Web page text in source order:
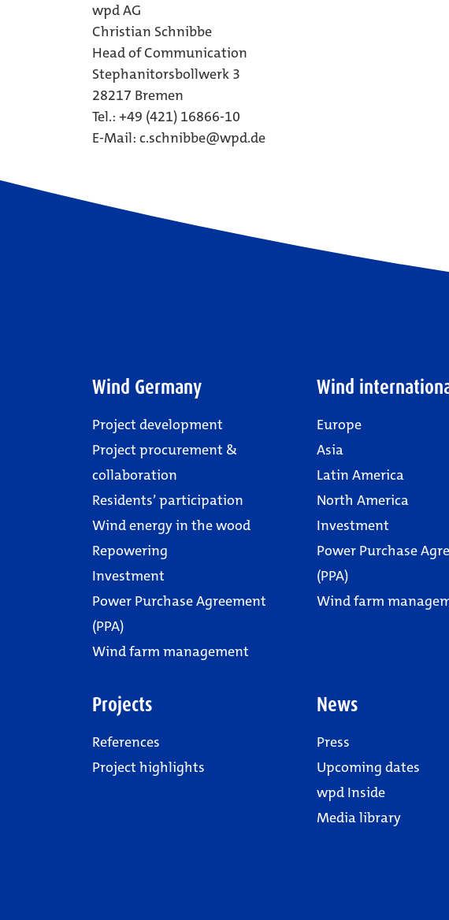
wpd AG
Christian Schnibbe
Head of Communication
Stephanitorsbollwerk 3
28217 Bremen
Tel.: +49 (421) 16866-10
E-Mail: c.schnibbe@wpd.de
Wind Germany
Project development
Project procurement &
collaboration
Residents’ participation
Wind energy in the wood
Repowering
Investment
Power Purchase Agreement
(PPA)
Wind farm management
Wind
Europe
Asia
Latin America
North America
Investment
Power Purchase
(PPA)
Wind farm
Projects
References
Project highlights
News
Press
Upcoming dates
wpd Inside
Media library